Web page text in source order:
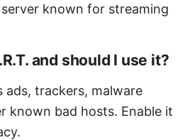
known for streaming
and should I use it?
ads, trackers, malware
known bad hosts. Enable it